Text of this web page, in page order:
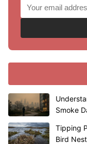
Smoke
Tipping
Bird